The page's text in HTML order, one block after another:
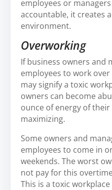
employees or
accountable, it creates
environment.
Overworking
If business owners and
employees to work
may signify a toxic
owners can become
ounce of energy of
maximizing.
Some owners and
employees to come in
weekends. The worst
not pay for this
This is a toxic